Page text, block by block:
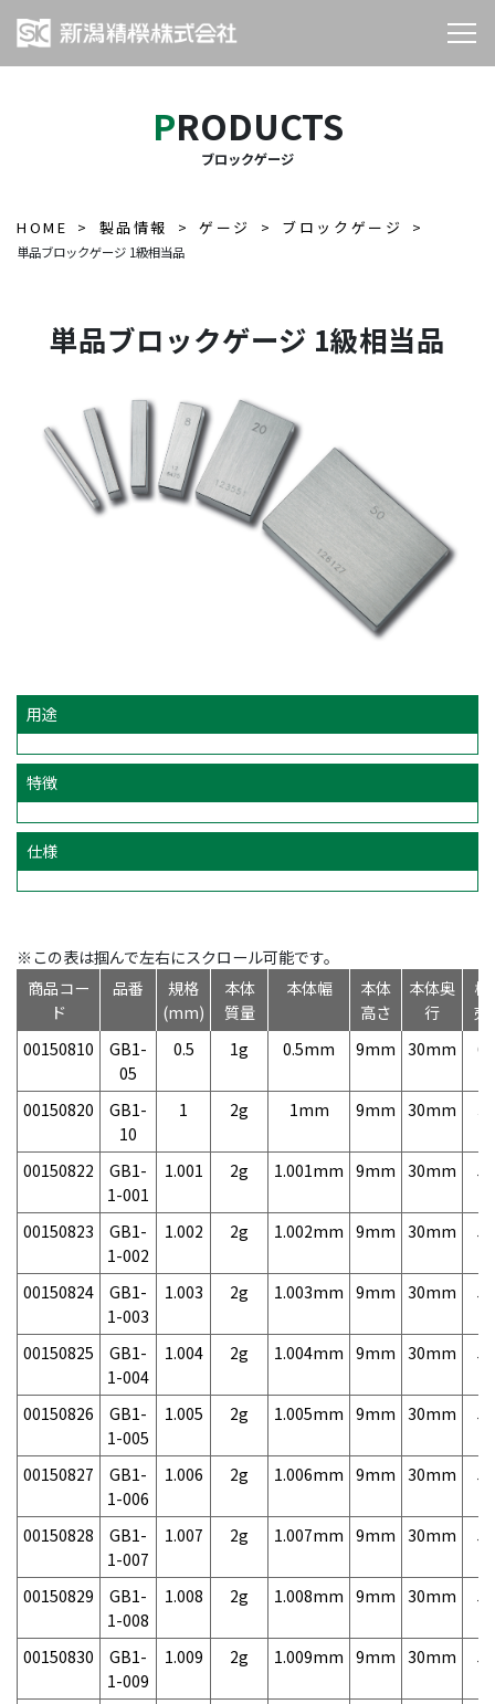
PRODUCTS
ブロックゲージ
HOME 製品情報 ゲージ ブロックゲージ
単品ブロックゲージ 1級相当品
単品ブロックゲージ 1級相当品
用途
特徴
仕様
※この表は掴んで左右にスクロール可能です。
商品コー
ド
品番
規格
(mm)
本体
質量
本体幅
本体
高さ
本体奥
行
標
売
00150810
GB1-
05
0.5 1g 0.5mm 9mm 30mm
00150820
GB1-
10
1 2g 1mm 9mm 30mm
00150822
GB1-
1-001
1.001 2g 1.001mm 9mm 30mm
00150823
GB1-
1-002
1.002 2g 1.002mm 9mm 30mm
00150824
GB1-
1-003
1.003 2g 1.003mm 9mm 30mm
00150825
GB1-
1-004
1.004 2g 1.004mm 9mm 30mm
00150826
GB1-
1-005
1.005 2g 1.005mm 9mm 30mm
00150827
GB1-
1-006
1.006 2g 1.006mm 9mm 30mm
00150828
GB1-
1-007
1.007 2g 1.007mm 9mm 30mm
00150829
GB1-
1-008
1.008 2g 1.008mm 9mm 30mm
00150830
GB1-
1-009
1.009 2g 1.009mm 9mm 30mm